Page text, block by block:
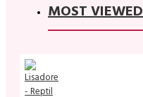
MOST VIEWED